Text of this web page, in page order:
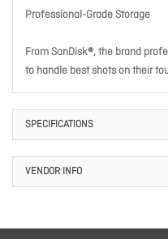
Professional-Grade Storage
From SanDisk®, the brand
to handle best shots on their
SPECIFICATIONS
VENDOR INFO